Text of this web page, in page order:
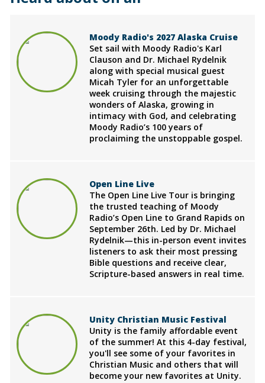
Moody Radio's 2027 Alaska Cruise
Set sail with Moody Radio's Karl
Clauson and Dr. Michael Rydelnik
along with special musical guest
Micah Tyler for an unforgettable
week cruising through the majestic
wonders of Alaska, growing in
intimacy with God, and celebrating
Moody Radio’s 100 years of
proclaiming the unstoppable gospel.
Open Line Live
The Open Line Live Tour is bringing
the trusted teaching of Moody
Radio’s Open Line to Grand Rapids on
September 26th. Led by Dr. Michael
Rydelnik—this in-person event invites
listeners to ask their most pressing
Bible questions and receive clear,
Scripture-based answers in real time.
Unity Christian Music Festival
Unity is the family affordable event
of the summer! At this 4-day festival,
you'll see some of your favorites in
Christian Music and others that will
become your new favorites at Unity.